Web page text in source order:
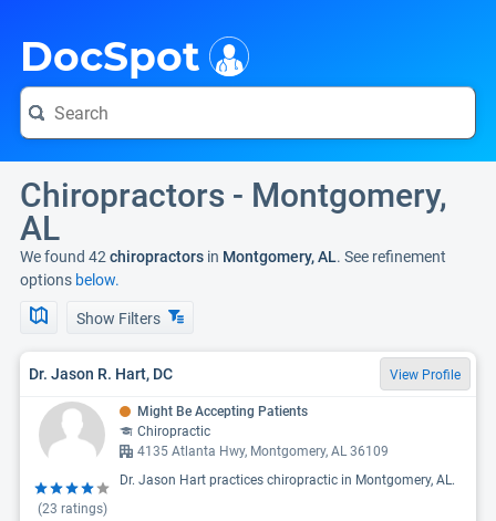
DocSpot
Chiropractors - Montgomery,
AL
We found 42 chiropractors in Montgomery, AL. See refinement
options below.
Show Filters
Dr. Jason R. Hart, DC View Profile
(23 ratings)
Might Be Accepting Patients
Chiropractic
4135 Atlanta Hwy, Montgomery, AL 36109
Dr. Jason Hart practices chiropractic in Montgomery, AL.